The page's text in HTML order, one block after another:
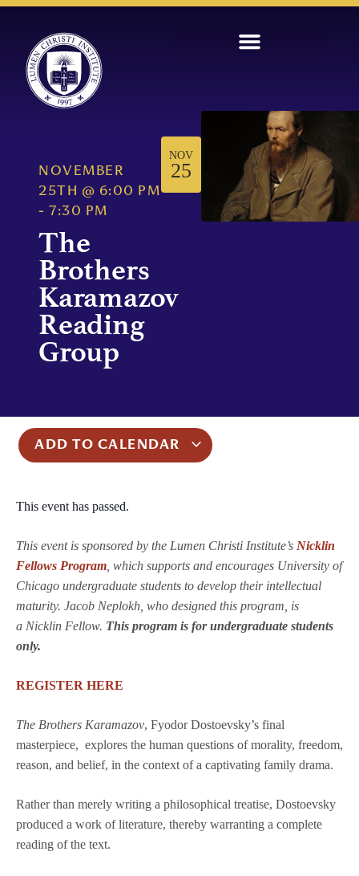
NOVEMBER
25TH
@ 6:00 PM
-
7:30 PM
The
Brothers
Karamazov
Reading
Group
NOV
25
ADD TO CALENDAR
This event has passed.
This event is sponsored by the Lumen Christi Institute’s Nicklin
Fellows Program, which supports and encourages University of
Chicago undergraduate students to develop their intellectual
maturity. Jacob Neplokh, who designed this program, is
a Nicklin Fellow. This program is for undergraduate students
only.
REGISTER HERE
The Brothers Karamazov, Fyodor Dostoevsky’s final
masterpiece, explores the human questions of morality, freedom,
reason, and belief, in the context of a captivating family drama.
Rather than merely writing a philosophical treatise, Dostoevsky
produced a work of literature, thereby warranting a complete
reading of the text.